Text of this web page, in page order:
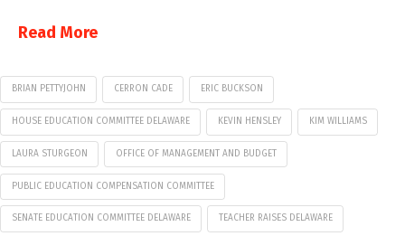
Read More
BRIAN PETTYJOHN CERRON CADE ERIC BUCKSON
HOUSE EDUCATION COMMITTEE DELAWARE KEVIN HENSLEY KIM WILLIAMS
LAURA STURGEON OFFICE OF MANAGEMENT AND BUDGET
PUBLIC EDUCATION COMPENSATION COMMITTEE
SENATE EDUCATION COMMITTEE DELAWARE TEACHER RAISES DELAWARE